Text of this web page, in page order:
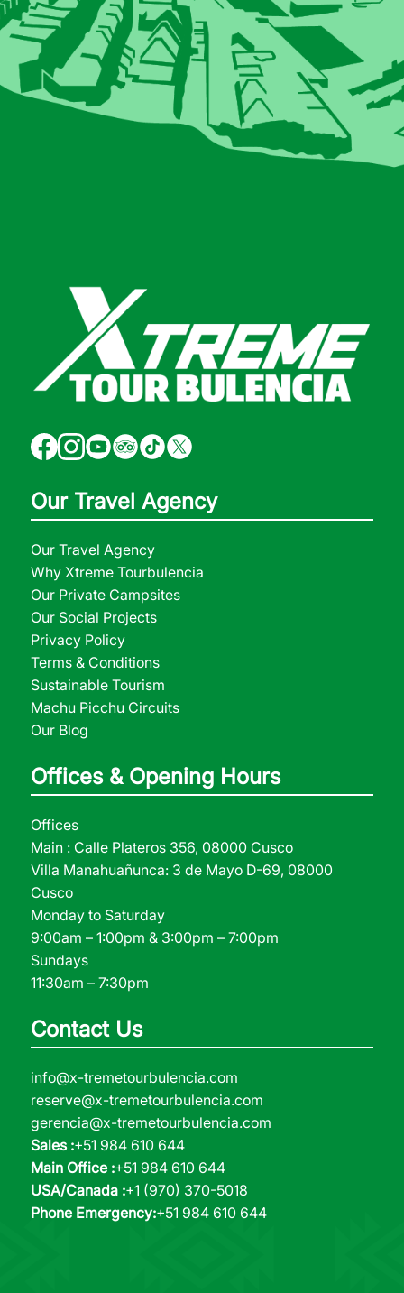
Our Travel Agency
Our Travel Agency
Why Xtreme Tourbulencia
Our Private Campsites
Our Social Projects
Privacy Policy
Terms & Conditions
Sustainable Tourism
Machu Picchu Circuits
Our Blog
Offices & Opening Hours
Offices
Main : Calle Plateros 356, 08000 Cusco
Villa Manahuañunca: 3 de Mayo D-69, 08000
Cusco
Monday to Saturday
9:00am – 1:00pm & 3:00pm – 7:00pm
Sundays
11:30am – 7:30pm
Contact Us
info@x-tremetourbulencia.com
reserve@x-tremetourbulencia.com
gerencia@x-tremetourbulencia.com
Sales :+51 984 610 644
Main Office :+51 984 610 644
USA/Canada :+1 (970) 370-5018
Phone Emergency:+51 984 610 644